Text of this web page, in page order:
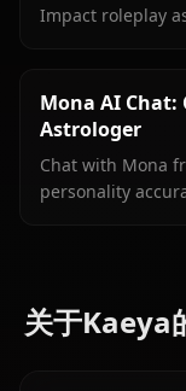
Impact roleplay
Mona AI
Astrologer
Chat with Mona
personality
关于Kaeya